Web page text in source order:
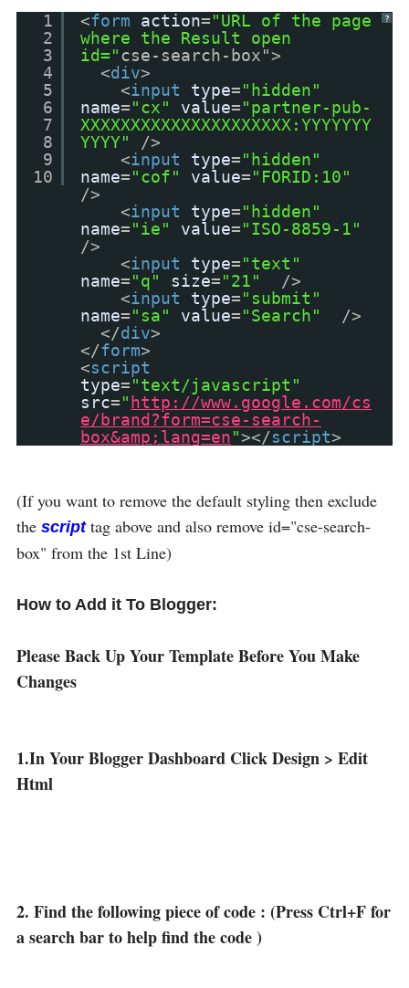
?
1
2
3
4
5
6
7
8
9
10
<form action="URL of the page
where the Result open
id="cse-search-box">
<div>
<input type="hidden"
name="cx" value="partner-pub-
XXXXXXXXXXXXXXXXXXXXX:YYYYYYY
YYYY"
/>
<input type="hidden"
name="cof" value="FORID:10"
/>
<input type="hidden"
name="ie" value="ISO-8859-1"
/>
<input type="text"
name="q" size="21"
/>
<input type="submit"
name="sa" value="Search"
/>
</div>
</form>
<script
type="text/javascript"
src=" http://www.google.com/cs
e/brand?form=cse-search-
box&amp;lang=en"></script>
(If you want to remove the default styling then exclude
the scripttag above and also remove id="cse-search-
box" from the 1st Line)
How to Add it To Blogger:
Please Back Up Your Template Before You Make
Changes
1.In Your Blogger Dashboard Click Design > Edit
Html
2. Find the following piece of code : (Press Ctrl+F for
a search bar to help find the code )